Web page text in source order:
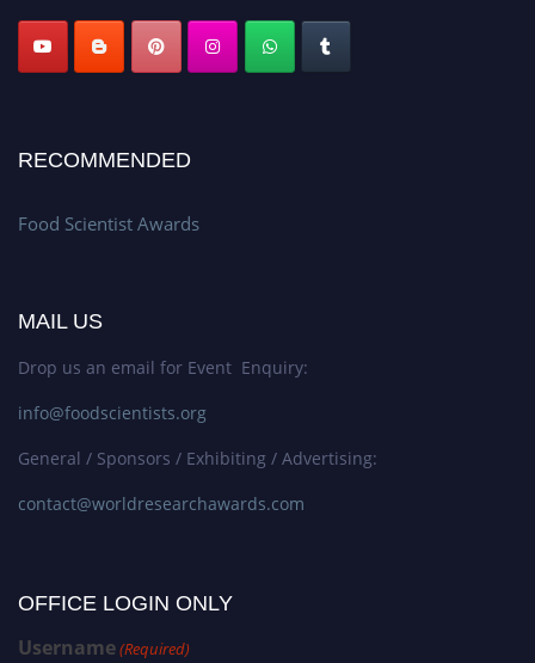
RECOMMENDED
Food Scientist Awards
MAIL US
Drop us an email for Event Enquiry:
info@foodscientists.org
General / Sponsors / Exhibiting / Advertising:
contact@worldresearchawards.com
OFFICE LOGIN ONLY
Username(Required)